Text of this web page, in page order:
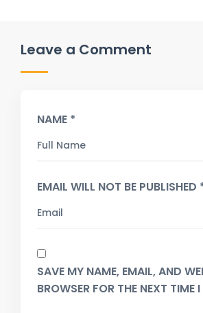
Leave a Comment
NAME *
EMAIL WILL NOT BE PUBLISHED
SAVE MY NAME, EMAIL, AND
BROWSER FOR THE NEXT TIME